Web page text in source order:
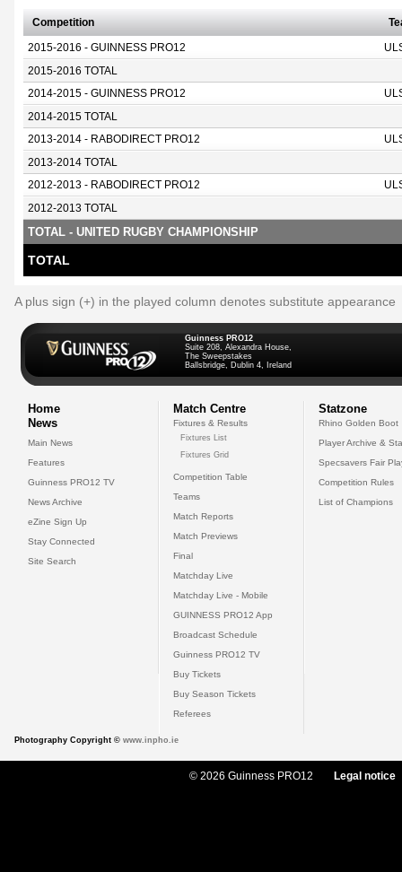
Competition
2015-2016 - GUINNESS PRO12
2015-2016 TOTAL
2014-2015 - GUINNESS PRO12
2014-2015 TOTAL
2013-2014 - RABODIRECT PRO12
2013-2014 TOTAL
2012-2013 - RABODIRECT PRO12
2012-2013 TOTAL
TOTAL - UNITED RUGBY CHAMPIONSHIP
TOTAL
A plus sign (+) in the played column denotes substitute appearance
Guinness PRO12
Suite 208, Alexandra House,
The Sweepstakes
Ballsbridge, Dublin 4, Ireland
Home
News
Main News
Features
Guinness PRO12 TV
News Archive
eZine Sign Up
Stay Connected
Site Search
Match Centre
Fixtures & Results
Fixtures List
Fixtures Grid
Competition Table
Teams
Match Reports
Match Previews
Final
Matchday Live
Matchday Live - Mobile
GUINNESS PRO12 App
Broadcast Schedule
Guinness PRO12 TV
Buy Tickets
Buy Season Tickets
Referees
Statzone
Rhino Golden Boot
Player Archive &
Specsavers Fair
Competition Rules
List of Champions
Photography Copyright © www.inpho.ie
© 2026 Guinness PRO12 Legal notice